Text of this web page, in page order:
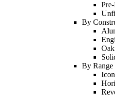
By
By Range